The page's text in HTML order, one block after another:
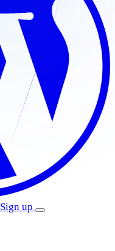
Sign up